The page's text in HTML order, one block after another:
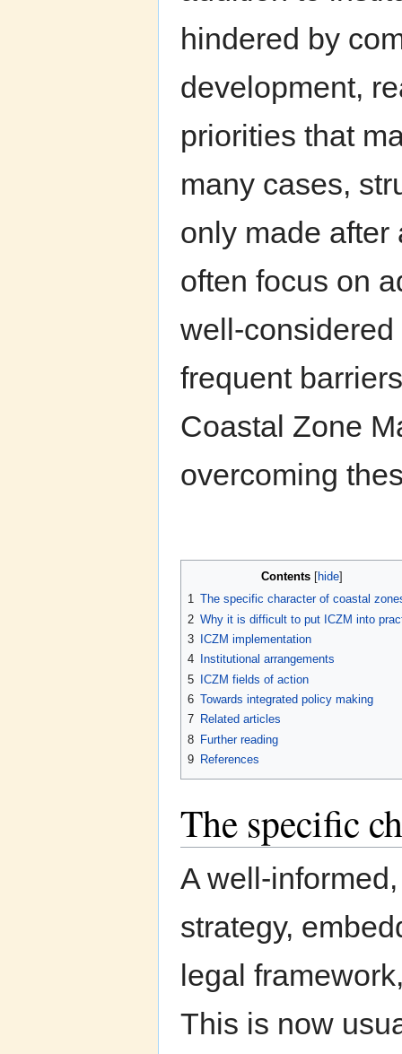
hindered by
development,
priorities that
many cases,
only made after
often focus on
well-
frequent
Coastal Zone
overcoming
Contents hide
1 The specific character of coastal
2 Why it is difficult to put ICZM into
3
ICZM implementation
4
Institutional arrangements
5
ICZM fields of action
6 Towards integrated policy making
7 Related articles
8 Further reading
9 References
The specific
A well-
strategy,
legal
This is now